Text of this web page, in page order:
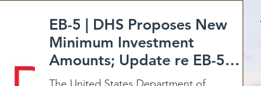
EB-5 | DHS Proposes New
Minimum Investment
Amounts; Update re EB-5
Program